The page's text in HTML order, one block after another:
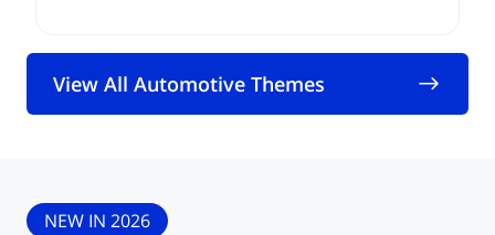
View All Automotive Themes
NEW IN 2026